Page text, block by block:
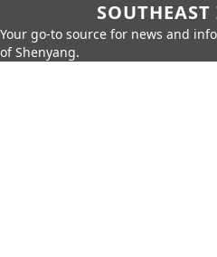
Your go-to source for news and
of Shenyang.